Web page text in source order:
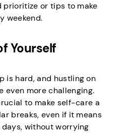
prioritize or tips to make
weekend.
Yourself
is hard, and hustling on
even more challenging.
to make self-care a
breaks, even if it means
days, without worrying